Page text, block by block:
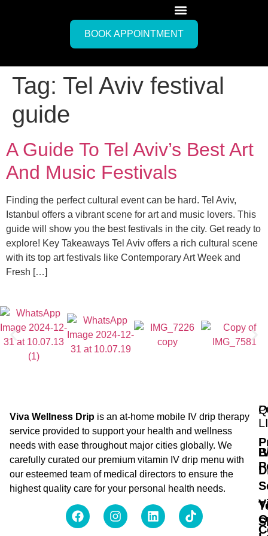
BOOK APPOINTMENT
Tag: Tel Aviv festival
guide
A Guide To Tel Aviv’s Best Art
And Music Festivals
Finding the perfect cultural event can be hard. Tel Aviv,
Istanbul offers a vibrant scene for art and music lovers. This
guide will show you the best festivals in the city. Get ready to
explore! Key Takeaways Tel Aviv offers a rich cultural scene
with its top art festivals like Contemporary Art Week and
Fresh […]
Viva Wellness Drip is an at-home mobile IV drip therapy
service provided to support your health and wellness
needs with ease throughout major cities globally. We
carefully curated our premium vitamin IV drip menu with
our esteemed team of medical directors to ensure the
highest quality care for your personal health needs.